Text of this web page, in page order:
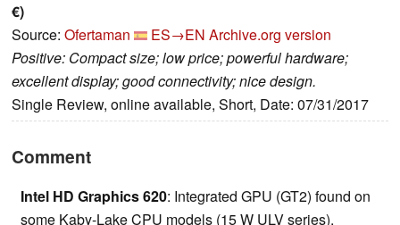
€)
Source: Ofertaman ES→EN Archive.org version
Positive: Compact size; low price; powerful hardware;
excellent display; good connectivity; nice design.
Single Review, online available, Short, Date: 07/31/2017
Comment
Intel HD Graphics 620: Integrated GPU (GT2) found on
some Kaby-Lake CPU models (15 W ULV series).